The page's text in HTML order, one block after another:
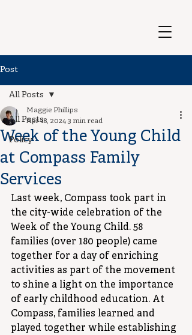
Post
All Posts
Policy
All Posts
Week of the Young Child
at Compass Family
Services
Maggie Phillips
Apr 18, 2024 3 min read
Last week, Compass took part in
the city-wide celebration of the
Week of the Young Child. 58
families (over 180 people) came
together for a day of enriching
activities as part of the movement
to shine a light on the importance
of early childhood education. At
Compass, families learned and
played together while establishing